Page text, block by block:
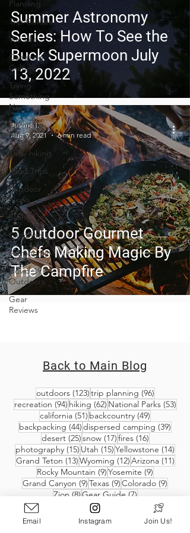
Planning
Trip Guides
Van Life
Camping
Culture
Trying
Something
New
Camping
Recipes
Thru-hiking
Road Trips
Outdoor
News
Skiing
Climbing
Astronomy
Covid-19 &
Outdoors
Gear
Reviews
Summer Astronomy
Series: How To See the
Buck Supermoon July
13, 2022
5 Outdoor Gourmet
Chefs Making Magic By
The Campfire
Justine I.
Aug 9, 2021
6 min read
Back to Main Blog
outdoors (123)123 posts
trip planning (96)96 posts
recreation (94)94 posts
hiking (62)62 posts
National Parks (53)53
california (51) 51 posts
backcountry (49)
backpacking (44)44 posts
dispersed camping (39)
desert (25)25 posts
snow (17)17 posts
fires (16)16 posts
photography (15) 15 posts
Utah (15)15 posts
Yellowstone (14)
Grand Teton (13)13 posts
Wyoming (12)12 posts
Arizona (11)11
Rocky Mountain (9)9 posts
Yosemite (9)
Grand Canyon (9)9 posts
Texas (9)9 posts
Colorado (9)
Zion (8)8 posts
Gear Guide (7)7 posts
Email Instagram Join Us!